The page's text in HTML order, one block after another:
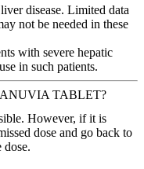
disease. Limited data
not be needed in these
with severe hepatic
in such patients.
TABLET?
However, if it is
dose and go back to
dose.